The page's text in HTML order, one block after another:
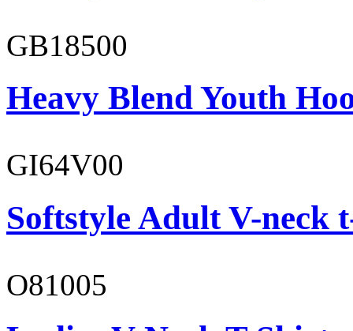
GB18500
Heavy Blend Youth
GI64V00
Softstyle Adult V-neck
O81005